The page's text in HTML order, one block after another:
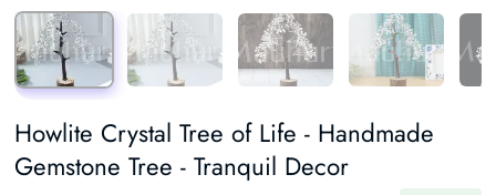
Howlite Crystal Tree of Life - Handmade
Gemstone Tree - Tranquil Decor